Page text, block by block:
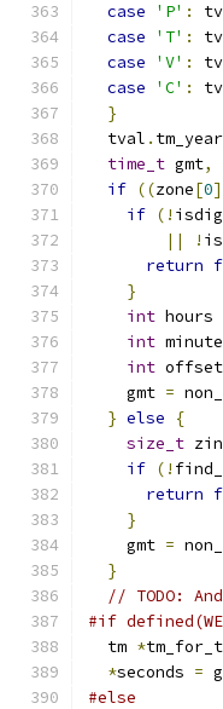
case
'P' :
case
'T' :
case
'V' :
case
'C' :
}
  tval
. tm_year
time_t gmt,
if ((zone[0]
if (!
||
!
return
}
int hours
int
int offset
    gmt
=
} else
{
size_t
if (!
return
}
    gmt
=
}
// TODO:
#if
  tm
*
*seconds =
#else